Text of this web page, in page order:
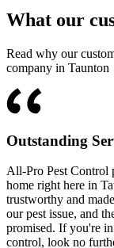
What our
Read why our
company in Taunton
Outstanding
All-Pro Pest Control
home right here in
trustworthy and
our pest issue, and
promised. If you're in
control, look no